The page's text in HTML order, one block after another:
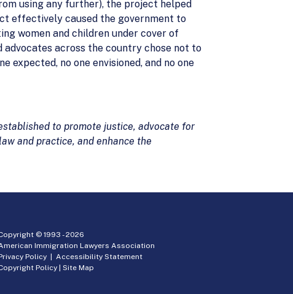
using any further), the project helped
effectively caused the government to
women and children under cover of
across the country chose not to
no one envisioned, and no one
to promote justice, advocate for
and practice, and enhance the
© 1993 -2026
Immigration Lawyers Association
Policy |Accessibility Statement
Policy |Site Map